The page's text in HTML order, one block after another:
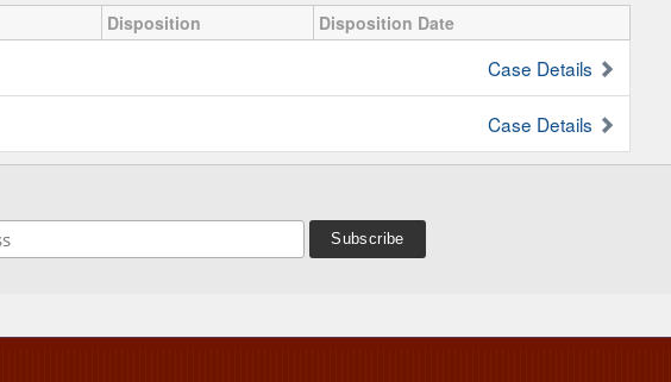
Disposition Disposition Date
Case Details
Case Details